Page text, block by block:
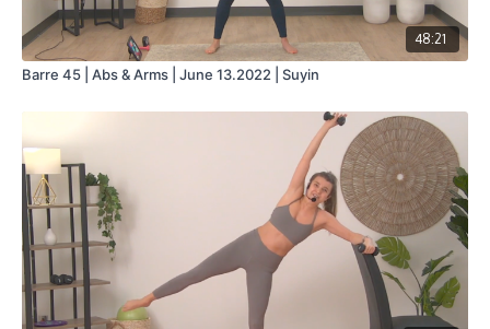
48:21
Barre 45 | Abs & Arms | June 13.2022 | Suyin